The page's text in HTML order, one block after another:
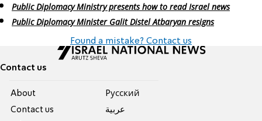
Public Diplomacy Ministry presents how to read Israel news
Public Diplomacy Minister Galit Distel Atbaryan resigns
Found a mistake? Contact us
Contact us
About
Contact us
Pусский
عربية